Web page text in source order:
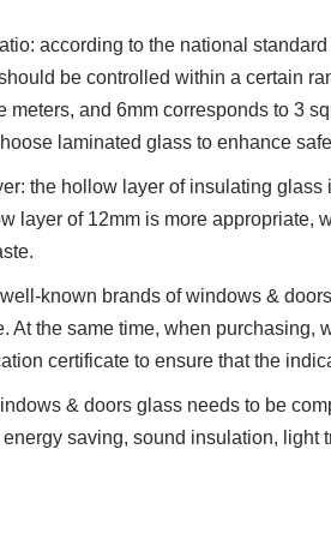
according to the national
be controlled within a certain
meters, and 6mm corresponds to 3
laminated glass to enhance
the hollow layer of insulating glass
layer of 12mm is more appropriate,
known brands of windows &
At the same time, when purchasing,
certificate to ensure that the
& doors glass needs to be
saving, sound insulation, light